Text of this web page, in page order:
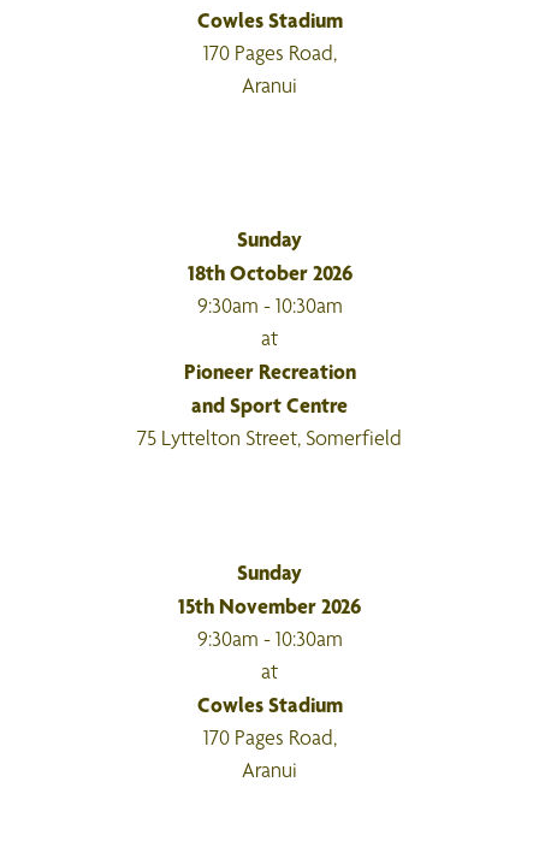
Cowles Stadium
170 Pages Road,
Aranui
Sunday
18th October 2026
9:30am - 10:30am
at
Pioneer Recreation
and Sport Centre
75 Lyttelton Street, Somerfield
Sunday
15th November 2026
9:30am - 10:30am
at
Cowles Stadium
170 Pages Road,
Aranui